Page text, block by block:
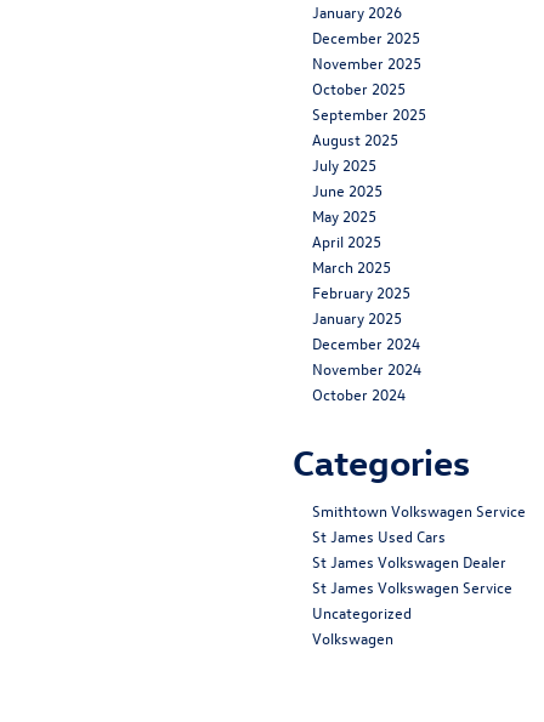
January 2026
December 2025
November 2025
October 2025
September 2025
August 2025
July 2025
June 2025
May 2025
April 2025
March 2025
February 2025
January 2025
December 2024
November 2024
October 2024
Categories
Smithtown Volkswagen Service
St James Used Cars
St James Volkswagen Dealer
St James Volkswagen Service
Uncategorized
Volkswagen